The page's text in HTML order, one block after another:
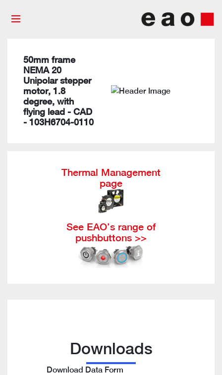
50mm frame
NEMA 20
Unipolar stepper
motor, 1.8
degree, with
flying lead - CAD
- 103H6704-0110
Thermal Management
page
See EAO’s range of
pushbuttons >>
Downloads
Download Data Form